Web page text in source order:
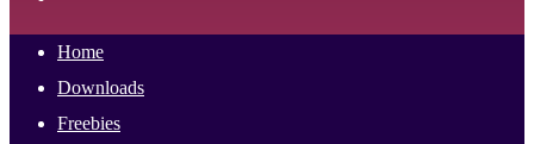
Home
Downloads
Freebies